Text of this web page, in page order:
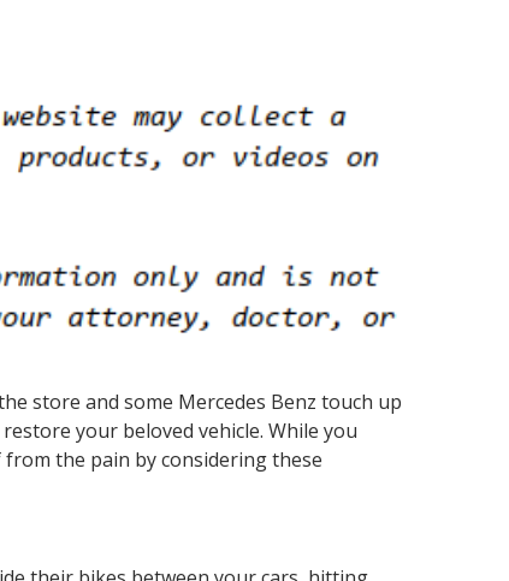
store and some Mercedes Benz touch up
your beloved vehicle. While you
the pain by considering these